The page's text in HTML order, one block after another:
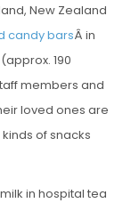
New Zealand
candy barsÂ in
190
members and
loved ones are
of snacks
in hospital tea